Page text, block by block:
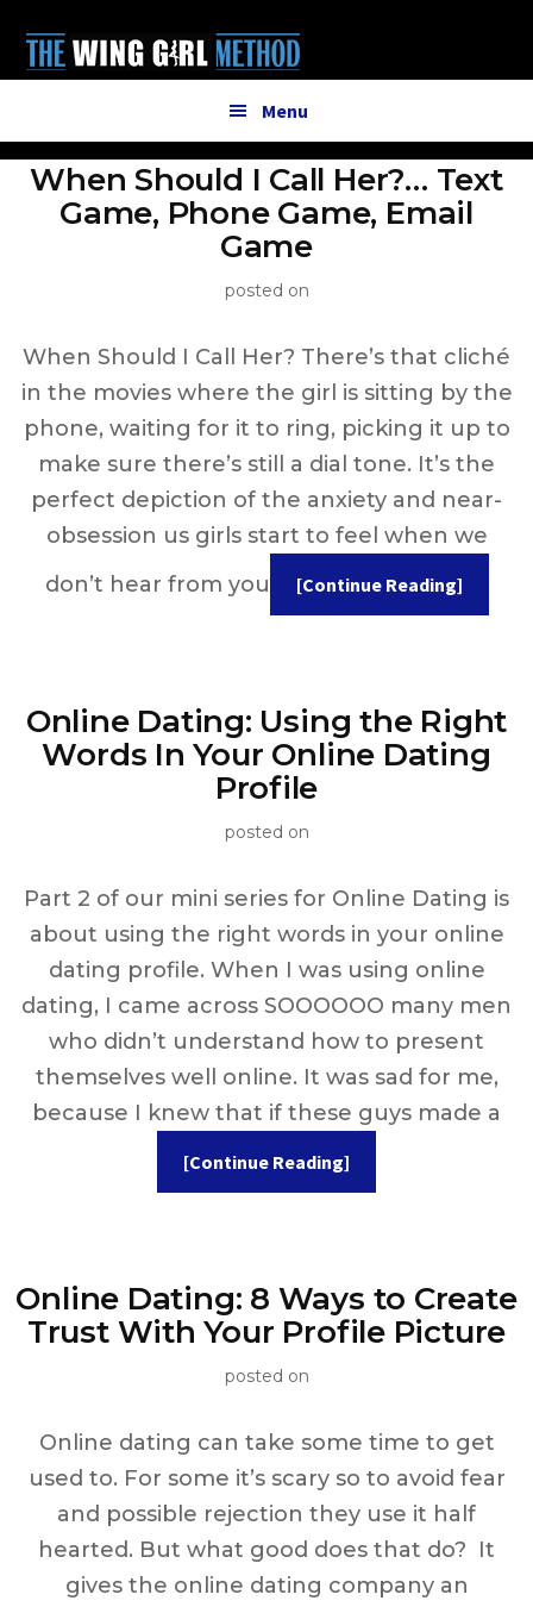
main
menu
Menu
When Should I Call Her?… Text
Game, Phone Game, Email
Game
posted on
When Should I Call Her? There’s that cliché
in the movies where the girl is sitting by the
phone, waiting for it to ring, picking it up to
make sure there’s still a dial tone. It’s the
perfect depiction of the anxiety and near-
obsession us girls start to feel when we
don’t hear from you
[Continue Reading]
Online Dating: Using the Right
Words In Your Online Dating
Profile
posted on
Part 2 of our mini series for Online Dating is
about using the right words in your online
dating profile. When I was using online
dating, I came across SOOOOOO many men
who didn’t understand how to present
themselves well online. It was sad for me,
because I knew that if these guys made a
[Continue Reading]
Online Dating: 8 Ways to Create
Trust With Your Profile Picture
posted on
Online dating can take some time to get
used to. For some it’s scary so to avoid fear
and possible rejection they use it half
hearted. But what good does that do? It
gives the online dating company an